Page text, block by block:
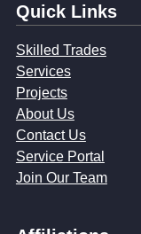
Quick Links
Skilled Trades
Services
Projects
About Us
Contact Us
Service Portal
Join Our Team